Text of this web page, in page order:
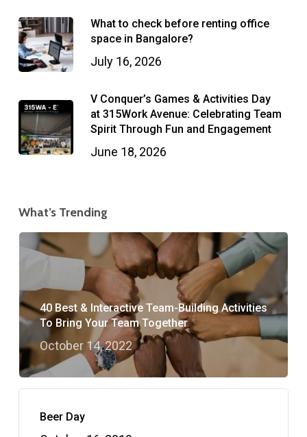
What to check before renting office
space in Bangalore?
July 16, 2026
V Conquer’s Games & Activities Day
at 315Work Avenue: Celebrating Team
Spirit Through Fun and Engagement
June 18, 2026
What’s Trending
40 Best & Interactive Team-Building Activities
To Bring Your Team Together
October 14, 2022
Beer Day